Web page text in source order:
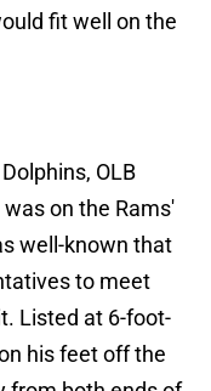
fit well on the
OLB
on the Rams'
well-known that
to meet
Listed at 6-foot-
his feet off the